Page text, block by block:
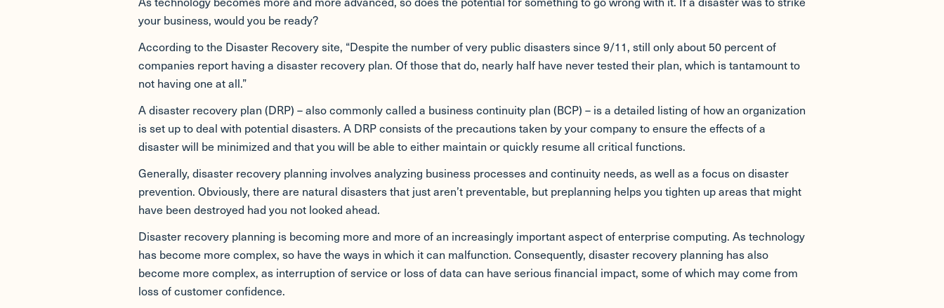
your business, would you be ready?
According to the Disaster Recovery site, “Despite the number of very public disasters since 9/11, still only about 50 percent of
companies report having a disaster recovery plan. Of those that do, nearly half have never tested their plan, which is tantamount to
not having one at all.”
A disaster recovery plan (DRP) – also commonly called a business continuity plan (BCP) – is a detailed listing of how an organization
is set up to deal with potential disasters. A DRP consists of the precautions taken by your company to ensure the effects of a
disaster will be minimized and that you will be able to either maintain or quickly resume all critical functions.
Generally, disaster recovery planning involves analyzing business processes and continuity needs, as well as a focus on disaster
prevention. Obviously, there are natural disasters that just aren’t preventable, but preplanning helps you tighten up areas that might
have been destroyed had you not looked ahead.
Disaster recovery planning is becoming more and more of an increasingly important aspect of enterprise computing. As technology
has become more complex, so have the ways in which it can malfunction. Consequently, disaster recovery planning has also
become more complex, as interruption of service or loss of data can have serious financial impact, some of which may come from
loss of customer confidence.